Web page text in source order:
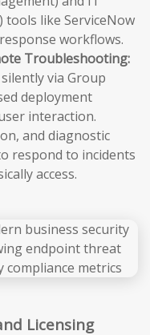
tools like ServiceNow
workflows.
Troubleshooting:
via Group
deployment
interaction.
and diagnostic
respond to incidents
access.
Licensing